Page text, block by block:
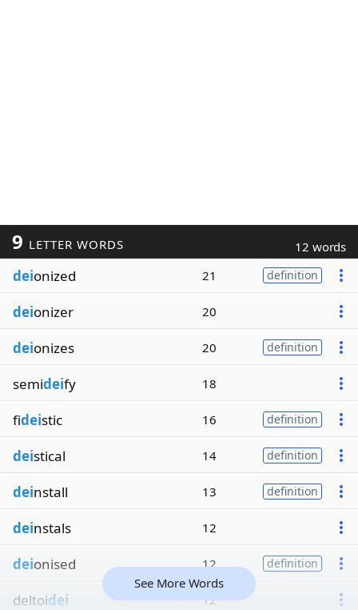
9 LETTER WORDS 12 words
deionized 21 definition
deionizer 20
deionizes 20 definition
semideify 18
fideistic 16 definition
deistical 14 definition
deinstall 13 definition
deinstals 12
deionised 12 definition
deltoidei 12
See More Words